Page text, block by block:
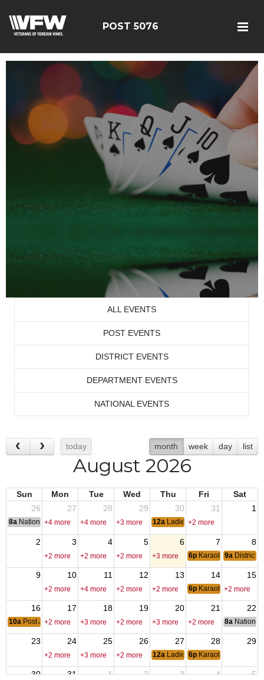
POST 5076
ALL EVENTS
POST EVENTS
DISTRICT EVENTS
DEPARTMENT EVENTS
NATIONAL EVENTS
today month week day list
August 2026
Sun Mon Tue Wed Thu Fri
Sat
26
27 28 29 30 31 1
8a National Convention
+4 more +4 more +3 more 12a Ladies Night
+2 more
2 3 4 5 6 7 8
+2 more +2 more +2 more +3 more 6p Karaoke Night
9a District
9 10 11 12 13 14 15
+2 more +4 more +2 more +2 more 6p Karaoke Night
+2 more
16 17 18 19 20 21 22
10a Post Auxilliary Brunch
+2 more +3 more +2 more +3 more +2 more 8a National
23 24 25 26 27 28 29
+2 more +3 more +2 more 12a Ladies Night
6p Karaoke Night
30 31 1 2 3 4 5